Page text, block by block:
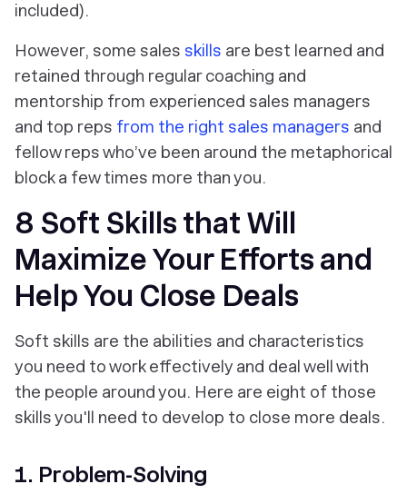
included).
However, some sales skills are best learned and
retained through regular coaching and
mentorship from experienced sales managers
and top reps from the right sales managers and
fellow reps who’ve been around the metaphorical
block a few times more than you.
8 Soft Skills that Will
Maximize Your Efforts and
Help You Close Deals
Soft skills are the abilities and characteristics
you need to work effectively and deal well with
the people around you. Here are eight of those
skills you'll need to develop to close more deals.
1. Problem-Solving